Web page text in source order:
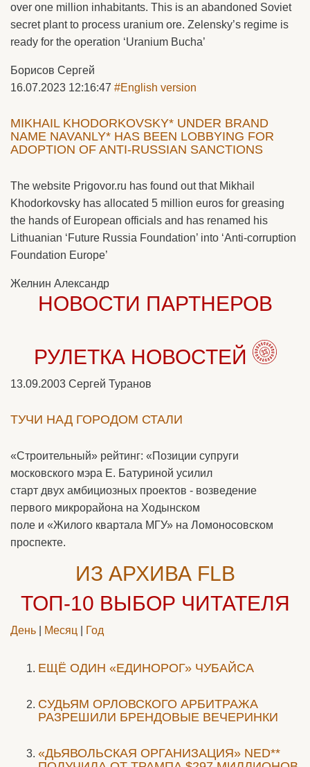
over one million inhabitants. This is an abandoned Soviet
secret plant to process uranium ore. Zelensky’s regime is
ready for the operation ‘Uranium Bucha’
Борисов Сергей
16.07.2023 12:16:47 #English version
MIKHAIL KHODORKOVSKY* UNDER BRAND
NAME NAVANLY* HAS BEEN LOBBYING FOR
ADOPTION OF ANTI-RUSSIAN SANCTIONS
The website Prigovor.ru has found out that Mikhail
Khodorkovsky has allocated 5 million euros for greasing
the hands of European officials and has renamed his
Lithuanian ‘Future Russia Foundation’ into ‘Anti-corruption
Foundation Europe’
Желнин Александр
НОВОСТИ ПАРТНЕРОВ
РУЛЕТКА НОВОСТЕЙ
13.09.2003 Сергей Туранов
ТУЧИ НАД ГОРОДОМ СТАЛИ
«Строительный» рейтинг: «Позиции супруги
московского мэра Е. Батуриной усилил
старт двух амбициозных проектов - возведение
первого микрорайона на Ходынском
поле и «Жилого квартала МГУ» на Ломоносовском
проспекте.
ИЗ АРХИВА FLB
ТОП-10 ВЫБОР ЧИТАТЕЛЯ
День Месяц Год
ЕЩЁ ОДИН «ЕДИНОРОГ» ЧУБАЙСА
CУДЬЯМ ОРЛОВСКОГО АРБИТРАЖА
РАЗРЕШИЛИ БРЕНДОВЫЕ ВЕЧЕРИНКИ
«ДЬЯВОЛЬСКАЯ ОРГАНИЗАЦИЯ» NED**